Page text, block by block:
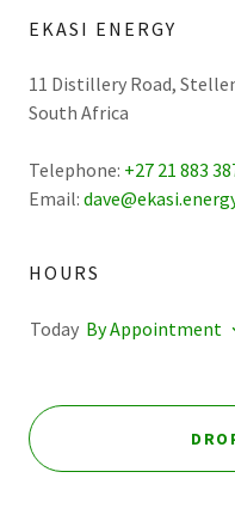
EKASI ENERGY
11 Distillery Road,
South Africa
Telephone: +27 21 883
Email:
HOURS
Today By Appointment